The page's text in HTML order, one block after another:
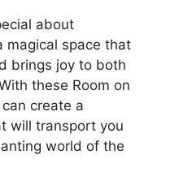
about
magical space that
brings joy to both
these Room on
create a
will transport you
world of the